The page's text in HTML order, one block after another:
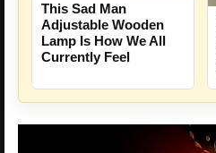
This Sad Man
Adjustable Wooden
Lamp Is How We All
Currently Feel